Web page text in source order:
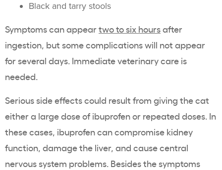
Black and tarry stools
Symptoms can appeartwo to six hoursafter
ingestion, but some complications will not appear
for several days. Immediate veterinary care is
needed.
Serious side effects could result from giving the cat
either a large dose of ibuprofen or repeated doses. In
these cases, ibuprofen can compromise kidney
function, damage the liver, and cause central
nervous system problems. Besides the symptoms